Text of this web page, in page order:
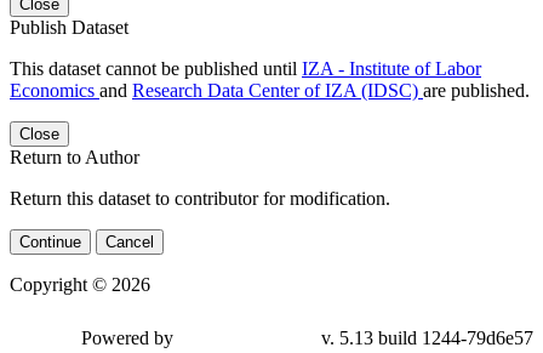
Close
Publish Dataset
This dataset cannot be published until IZA - Institute of Labor
Economics and Research Data Center of IZA (IDSC) are published.
Close
Return to Author
Return this dataset to contributor for modification.
Continue Cancel
Copyright © 2026
Powered by v. 5.13 build 1244-79d6e57